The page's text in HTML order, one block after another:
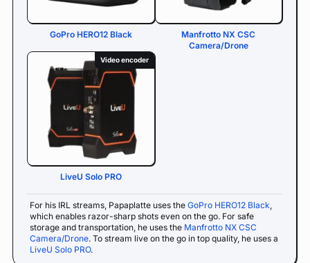
For his IRL streams, Papaplatte uses the GoPro HERO12 Black
which enables razor-sharp shots even on the go. For safe
storage and transportation, he uses the Manfrotto NX CSC
Camera/Drone. To stream live on the go in top quality, he uses a
LiveU Solo PRO.
GoPro HERO12 Black
Manfrotto NX CSC
Camera/Drone
Video encoder
LiveU Solo PRO